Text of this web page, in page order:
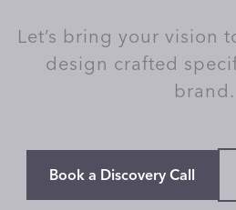
Let’s bring your vision
design crafted
brand.
Book a Discovery Call